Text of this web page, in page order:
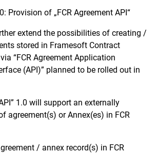
Provision of „FCR Agreement API“
extend the possibilities of creating /
stored in Framesoft Contract
“FCR Agreement Application
(API)” planned to be rolled out in
1.0 will support an externally
agreement(s) or Annex(es) in FCR
/ annex record(s) in FCR